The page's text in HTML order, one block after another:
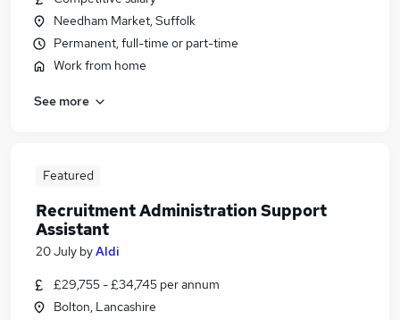
Needham Market, Suffolk
Permanent, full-time or part-time
Work from home
See more
Featured
Recruitment Administration Support
Assistant
20 July byAldi
£29,755 - £34,745 per annum
Bolton, Lancashire